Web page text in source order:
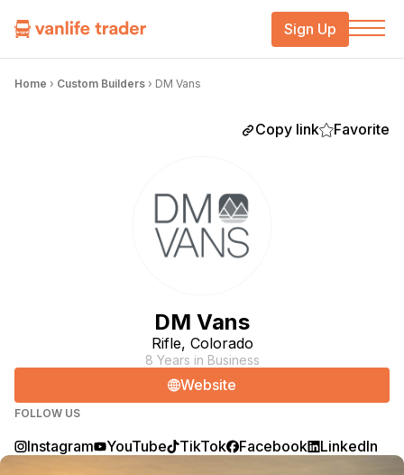
Sign Up
Home › Custom Builders › DM Vans
Copy link Favorite
DM Vans
Rifle, Colorado
8 Years in Business
Website
FOLLOW US
Instagram YouTube TikTok Facebook LinkedIn